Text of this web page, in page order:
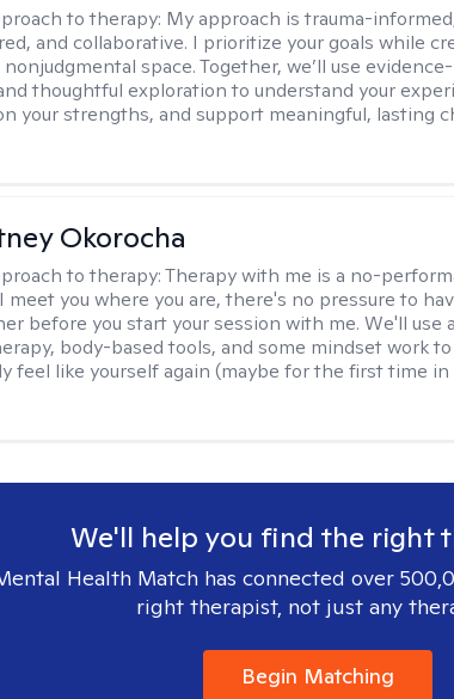
to therapy: My approach is trauma-
and collaborative. I prioritize your goals while
space. Together, we’ll use
thoughtful exploration to understand your
your strengths, and support meaningful, lasting
Okorocha
to therapy:Therapy with me is a no-
meet you where you are, there's no pressure to
before you start your session with me. We'll use
body-based tools, and some mindset work
feel like yourself again (maybe for the first time in
We'll help you find the right
Health Match has connected over
right therapist, not just any
Begin Matching